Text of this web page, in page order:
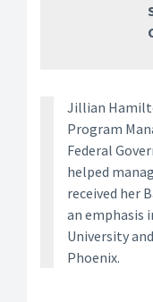
Jillian
Program
Federal
helped
received her
an emphasis
University
Phoenix.